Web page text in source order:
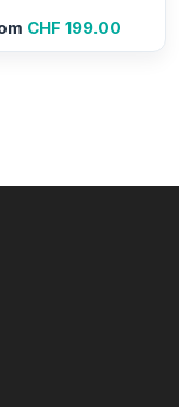
CHF 199.00